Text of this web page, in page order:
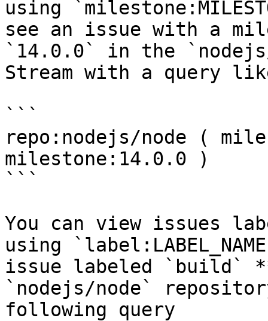
using
see an issue with a
`14.0.0` in the
Stream with a query
```
repo:nodejs/node (
milestone:14.0.0 )
```
You can view issues
using
issue labeled `build`
`nodejs/node`
following query